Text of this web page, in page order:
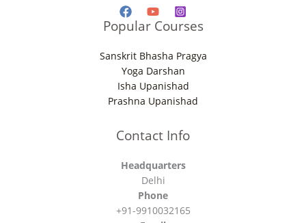
Popular Courses
Sanskrit Bhasha Pragya
Yoga Darshan
Isha Upanishad
Prashna Upanishad
Contact Info
Headquarters
Delhi
Phone
+91-9910032165